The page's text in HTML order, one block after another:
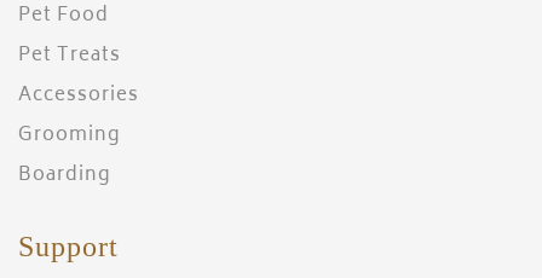
Pet Food
Pet Treats
Accessories
Grooming
Boarding
Support